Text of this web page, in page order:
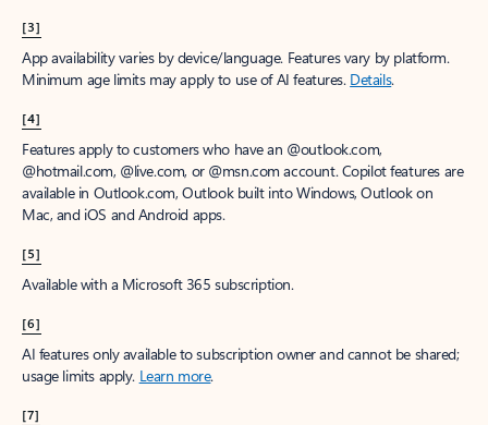
[3]
App availability varies by device/language. Features vary by platform.
Minimum age limits may apply to use of AI features. Details.
[4]
Features apply to customers who have an @outlook.com,
@hotmail.com, @live.com, or @msn.com account. Copilot features are
available in Outlook.com, Outlook built into Windows, Outlook on
Mac, and iOS and Android apps.
[5]
Available with a Microsoft 365 subscription.
[6]
AI features only available to subscription owner and cannot be shared;
usage limits apply. Learn more.
[7]